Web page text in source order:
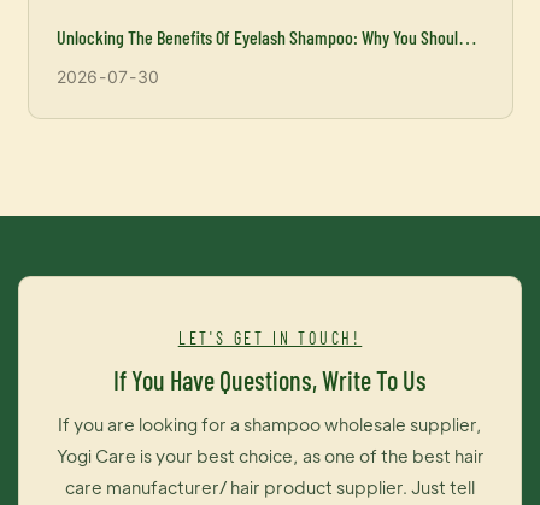
Unlocking The Benefits Of Eyelash Shampoo: Why You Should
Incorporate It Into Your Beauty Routine
2026 07 30
LET'S GET IN TOUCH!
If You Have Questions, Write To Us
If you are looking for a shampoo wholesale supplier,
Yogi Care is your best choice, as one of the best hair
care manufacturer/ hair product supplier. Just tell